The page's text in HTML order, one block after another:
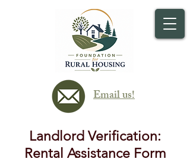
Email us!
Landlord Verification:
Rental Assistance Form